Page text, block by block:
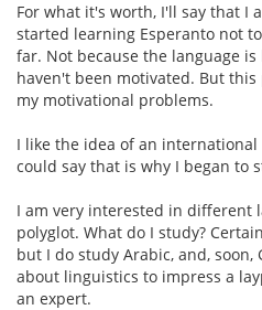
For what it's worth, I'll say that I
started learning Esperanto not
far. Not because the language
haven't been motivated. But
my motivational problems.
I like the idea of an international
could say that is why I began to
I am very interested in different
polyglot. What do I study?
but I do study Arabic, and, soon,
about linguistics to impress a
an expert.